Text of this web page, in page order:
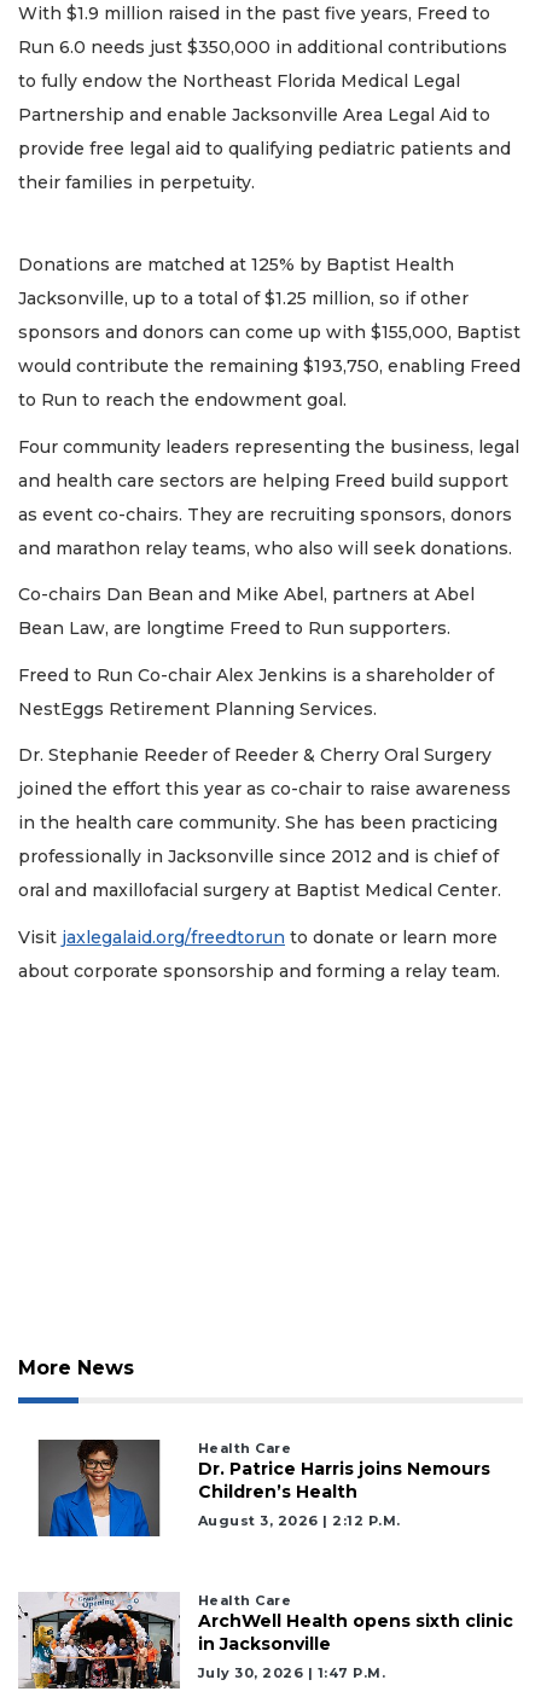
With $1.9 million raised in the past five years, Freed to
Run 6.0 needs just $350,000 in additional contributions
to fully endow the Northeast Florida Medical Legal
Partnership and enable Jacksonville Area Legal Aid to
provide free legal aid to qualifying pediatric patients and
their families in perpetuity.
Donations are matched at 125% by Baptist Health
Jacksonville, up to a total of $1.25 million, so if other
sponsors and donors can come up with $155,000, Baptist
would contribute the remaining $193,750, enabling Freed
to Run to reach the endowment goal.
Four community leaders representing the business, legal
and health care sectors are helping Freed build support
as event co-chairs. They are recruiting sponsors, donors
and marathon relay teams, who also will seek donations.
Co-chairs Dan Bean and Mike Abel, partners at Abel
Bean Law, are longtime Freed to Run supporters.
Freed to Run Co-chair Alex Jenkins is a shareholder of
NestEggs Retirement Planning Services.
Dr. Stephanie Reeder of Reeder & Cherry Oral Surgery
joined the effort this year as co-chair to raise awareness
in the health care community. She has been practicing
professionally in Jacksonville since 2012 and is chief of
oral and maxillofacial surgery at Baptist Medical Center.
Visit jaxlegalaid.org/freedtorun to donate or learn more
about corporate sponsorship and forming a relay team.
More News
Health Care
Dr. Patrice Harris joins Nemours
Children’s Health
August 3, 2026 | 2:12 P.m.
Health Care
ArchWell Health opens sixth clinic
in Jacksonville
July 30, 2026 | 1:47 P.m.